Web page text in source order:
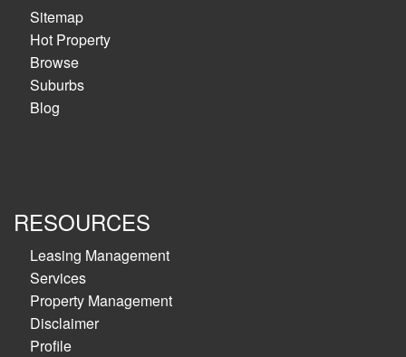
Sitemap
Hot Property
Browse
Suburbs
Blog
RESOURCES
Leasing Management
Services
Property Management
Disclaimer
Profile